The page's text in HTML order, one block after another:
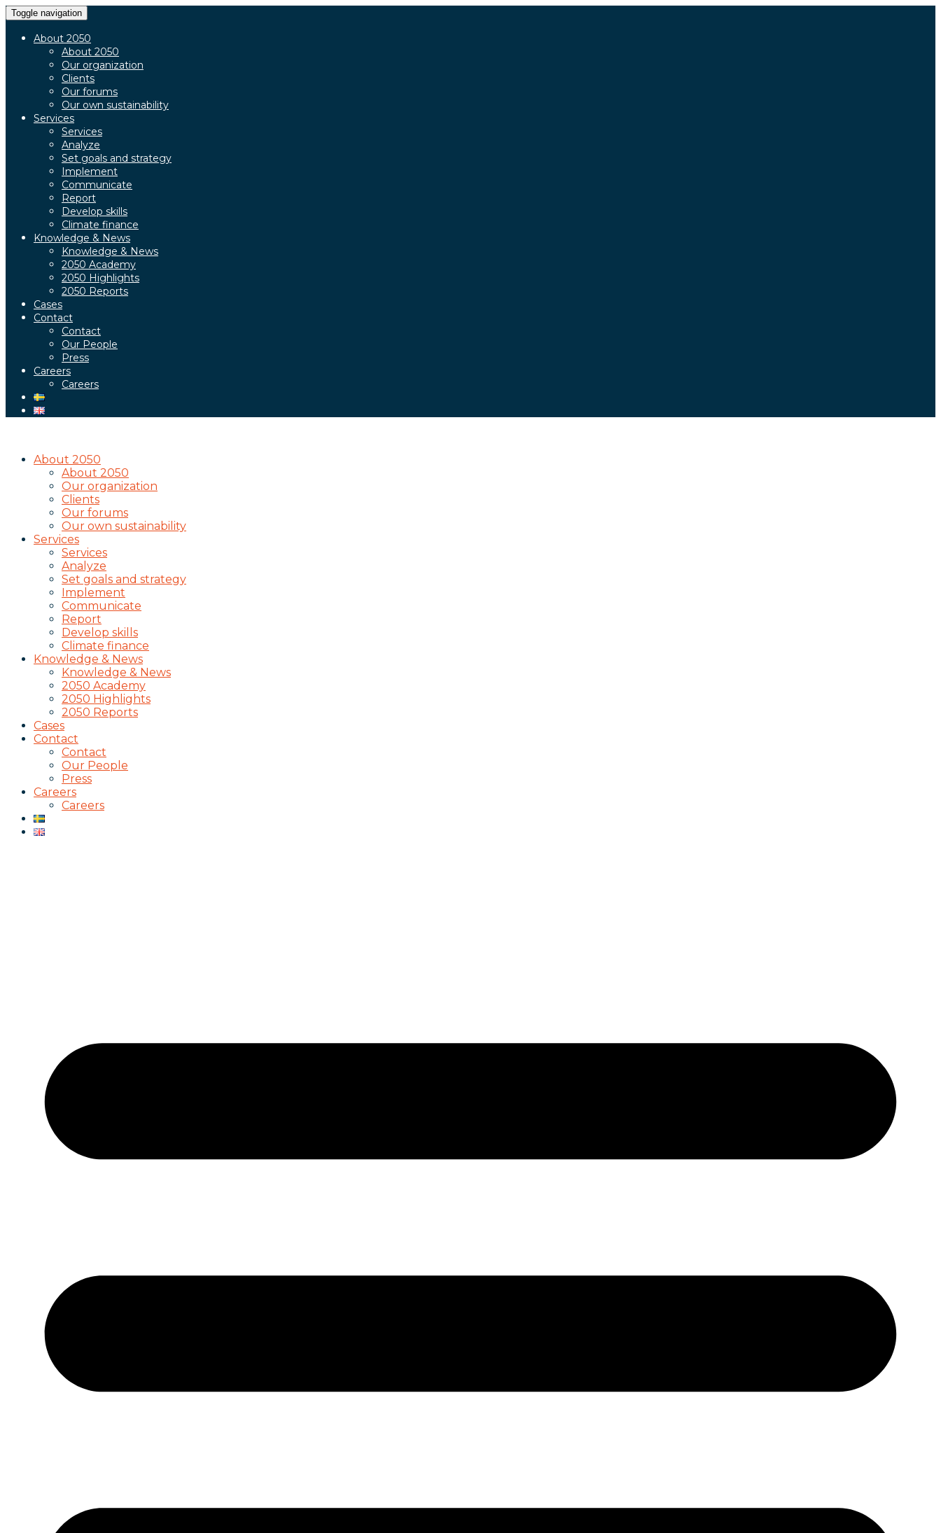
Toggle navigation
About 2050
About 2050
Our organization
Clients
Our forums
Our own sustainability
Services
Services
Analyze
Set goals and strategy
Implement
Communicate
Report
Develop skills
Climate finance
Knowledge & News
Knowledge & News
2050 Academy
2050 Highlights
2050 Reports
Cases
Contact
Contact
Our People
Press
Careers
Careers
About 2050
About 2050
Our organization
Clients
Our forums
Our own sustainability
Services
Services
Analyze
Set goals and strategy
Implement
Communicate
Report
Develop skills
Climate finance
Knowledge & News
Knowledge & News
2050 Academy
2050 Highlights
2050 Reports
Cases
Contact
Contact
Our People
Press
Careers
Careers